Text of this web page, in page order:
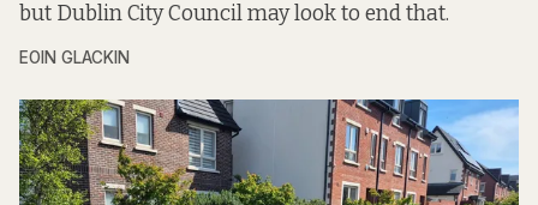
but Dublin City Council may look to end that.
EOIN GLACKIN